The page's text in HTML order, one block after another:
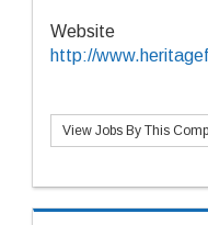
Website
http://
View Jobs By This